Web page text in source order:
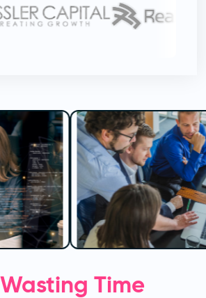
Wasting Time